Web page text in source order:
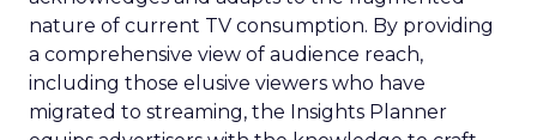
nature of current TV consumption. By providing
a comprehensive view of audience reach,
including those elusive viewers who have
migrated to streaming, the Insights Planner